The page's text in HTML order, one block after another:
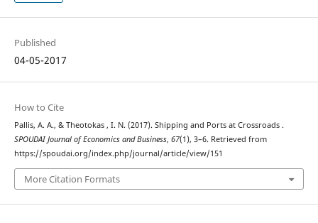
Published
04-05-2017
How to Cite
Pallis, A. A., & Theotokas , I. N. (2017). Shipping and Ports at Crossroads .
SPOUDAI Journal of Economics and Business, 67(1), 3–6. Retrieved from
https://spoudai.org/index.php/journal/article/view/151
More Citation Formats